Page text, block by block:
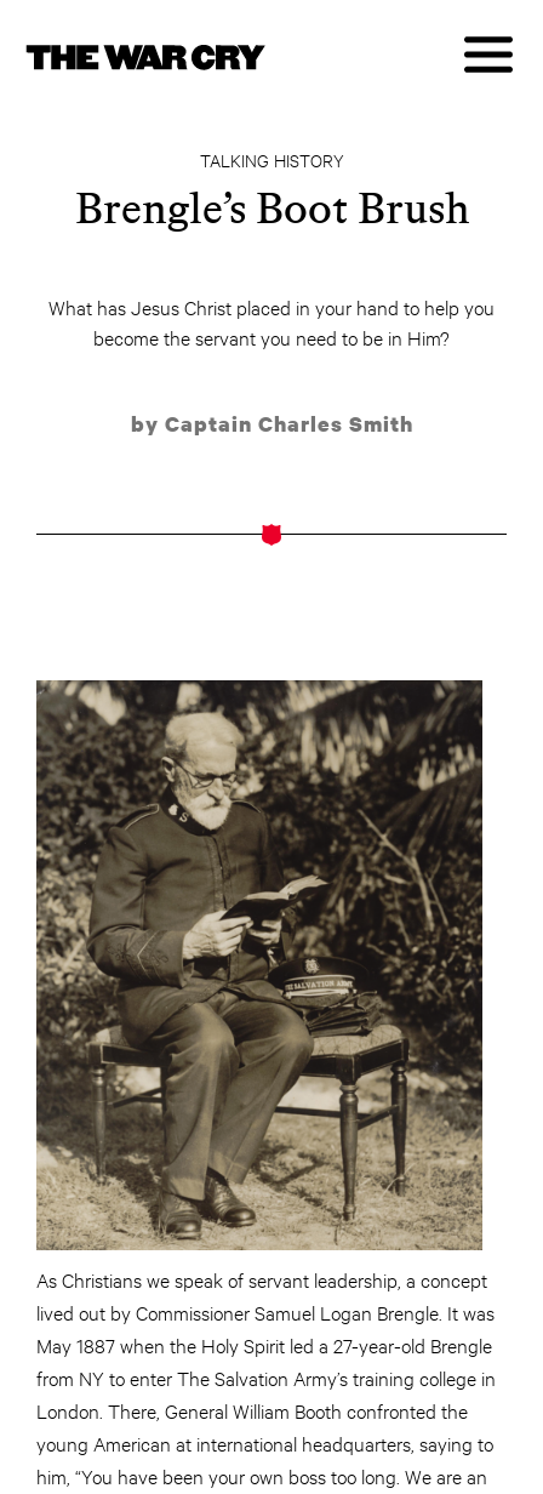
TALKING HISTORY
Brengle’s Boot Brush
What has Jesus Christ placed in your hand to help you
become the servant you need to be in Him?
by Captain Charles Smith
As Christians we speak of servant leadership, a concept
lived out by Commissioner Samuel Logan Brengle. It was
May 1887 when the Holy Spirit led a 27-year-old Brengle
from NY to enter The Salvation Army’s training college in
London. There, General William Booth confronted the
young American at international headquarters, saying to
him, “You have been your own boss too long. We are an